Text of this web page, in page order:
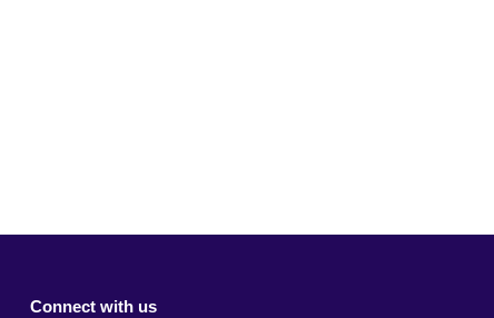
Connect with us